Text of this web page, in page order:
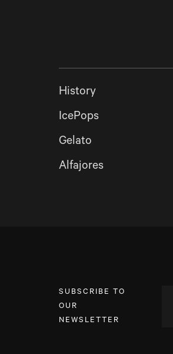
History
IcePops
Gelato
Alfajores
SUBSCRIBE TO
OUR
NEWSLETTER